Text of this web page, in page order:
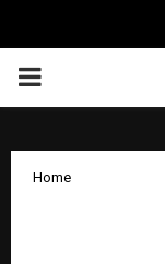
PRIMARY
Home